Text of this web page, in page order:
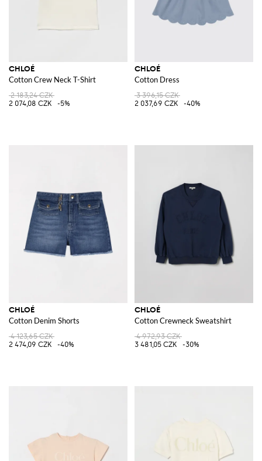
CHLOÉ
Cotton Crew Neck T-Shirt
2 183,24 CZK
2 074,08 CZK
-5%
CHLOÉ
Cotton Dress
3 396,15 CZK
2 037,69 CZK
-40%
CHLOÉ
Cotton Denim Shorts
4 123,65 CZK
2 474,09 CZK
-40%
CHLOÉ
Cotton Crewneck Sweatshirt
4 972,93 CZK
3 481,05 CZK
-30%